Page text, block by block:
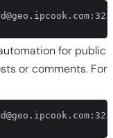
for public
or comments. For